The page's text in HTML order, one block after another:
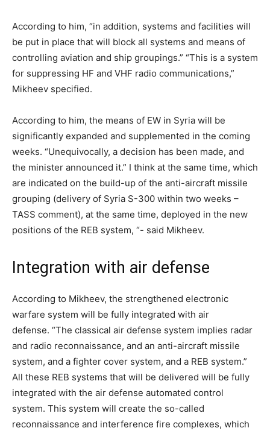
According to him, “in addition, systems and facilities will
be put in place that will block all systems and means of
controlling aviation and ship groupings.” “This is a system
for suppressing HF and VHF radio communications,”
Mikheev specified.
According to him, the means of EW in Syria will be
significantly expanded and supplemented in the coming
weeks. “Unequivocally, a decision has been made, and
the minister announced it.” I think at the same time, which
are indicated on the build-up of the anti-aircraft missile
grouping (delivery of Syria S-300 within two weeks –
TASS comment), at the same time, deployed in the new
positions of the REB system, “- said Mikheev.
Integration with air defense
According to Mikheev, the strengthened electronic
warfare system will be fully integrated with air
defense. “The classical air defense system implies radar
and radio reconnaissance, and an anti-aircraft missile
system, and a fighter cover system, and a REB system.”
All these REB systems that will be delivered will be fully
integrated with the air defense automated control
system. This system will create the so-called
reconnaissance and interference fire complexes, which